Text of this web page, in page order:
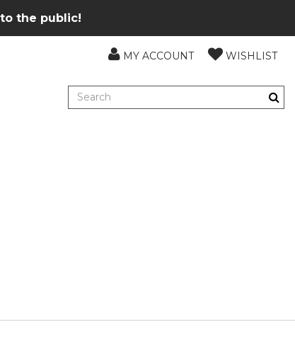
the public!
MY ACCOUNT WISHLIST